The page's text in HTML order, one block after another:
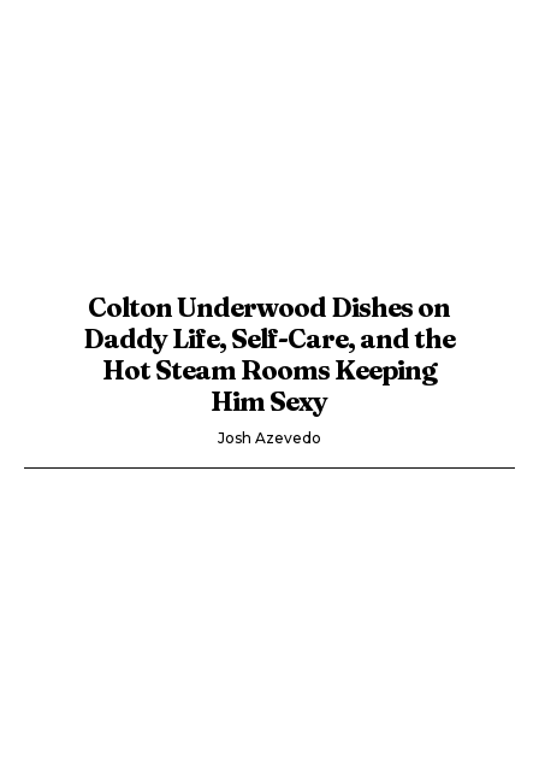
Colton Underwood Dishes on
Daddy Life, Self-Care, and the
Hot Steam Rooms Keeping
Him Sexy
Josh Azevedo